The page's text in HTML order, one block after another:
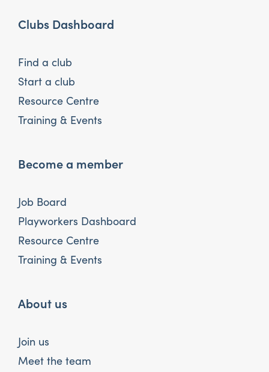
Clubs Dashboard
Find a club
Start a club
Resource Centre
Training & Events
Become a member
Job Board
Playworkers Dashboard
Resource Centre
Training & Events
About us
Join us
Meet the team